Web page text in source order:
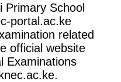
Primary School
portal.ac.ke
related
official website
Examinations